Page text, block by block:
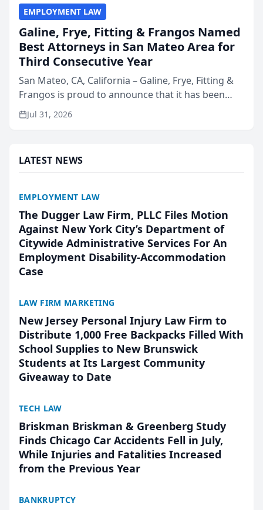
EMPLOYMENT LAW
Galine, Frye, Fitting & Frangos Named
Best Attorneys in San Mateo Area for
Third Consecutive Year
San Mateo, CA, California – Galine, Frye, Fitting &
Frangos is proud to announce that it has been
named Best Attorneys in San Mateo in 2026 in the
annual Best of San Mateo Area program,
Jul 31, 2026
LATEST NEWS
EMPLOYMENT LAW
The Dugger Law Firm, PLLC Files Motion
Against New York City’s Department of
Citywide Administrative Services For An
Employment Disability-Accommodation
Case
LAW FIRM MARKETING
New Jersey Personal Injury Law Firm to
Distribute 1,000 Free Backpacks Filled With
School Supplies to New Brunswick
Students at Its Largest Community
Giveaway to Date
TECH LAW
Briskman Briskman & Greenberg Study
Finds Chicago Car Accidents Fell in July,
While Injuries and Fatalities Increased
from the Previous Year
BANKRUPTCY